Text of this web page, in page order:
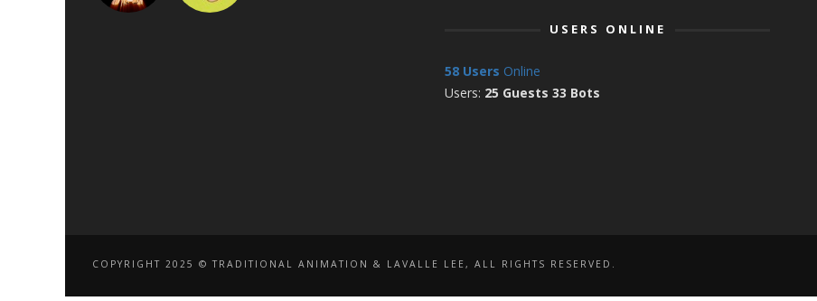
USERS ONLINE
58 Users Online
Users: 25 Guests 33 Bots
COPYRIGHT 2025 © TRADITIONAL ANIMATION & LAVALLE LEE, ALL RIGHTS RESERVED.